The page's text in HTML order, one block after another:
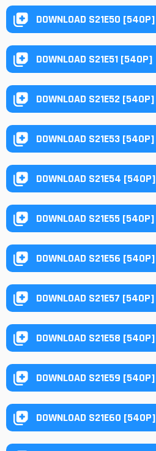
DOWNLOAD S21E50 [540P]
DOWNLOAD S21E51 [540P]
DOWNLOAD S21E52 [540P]
DOWNLOAD S21E53 [540P]
DOWNLOAD S21E54 [540P]
DOWNLOAD S21E55 [540P]
DOWNLOAD S21E56 [540P]
DOWNLOAD S21E57 [540P]
DOWNLOAD S21E58 [540P]
DOWNLOAD S21E59 [540P]
DOWNLOAD S21E60 [540P]